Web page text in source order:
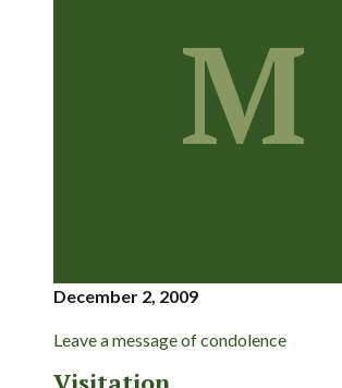
M
December 2, 2009
Leave a message of condolence